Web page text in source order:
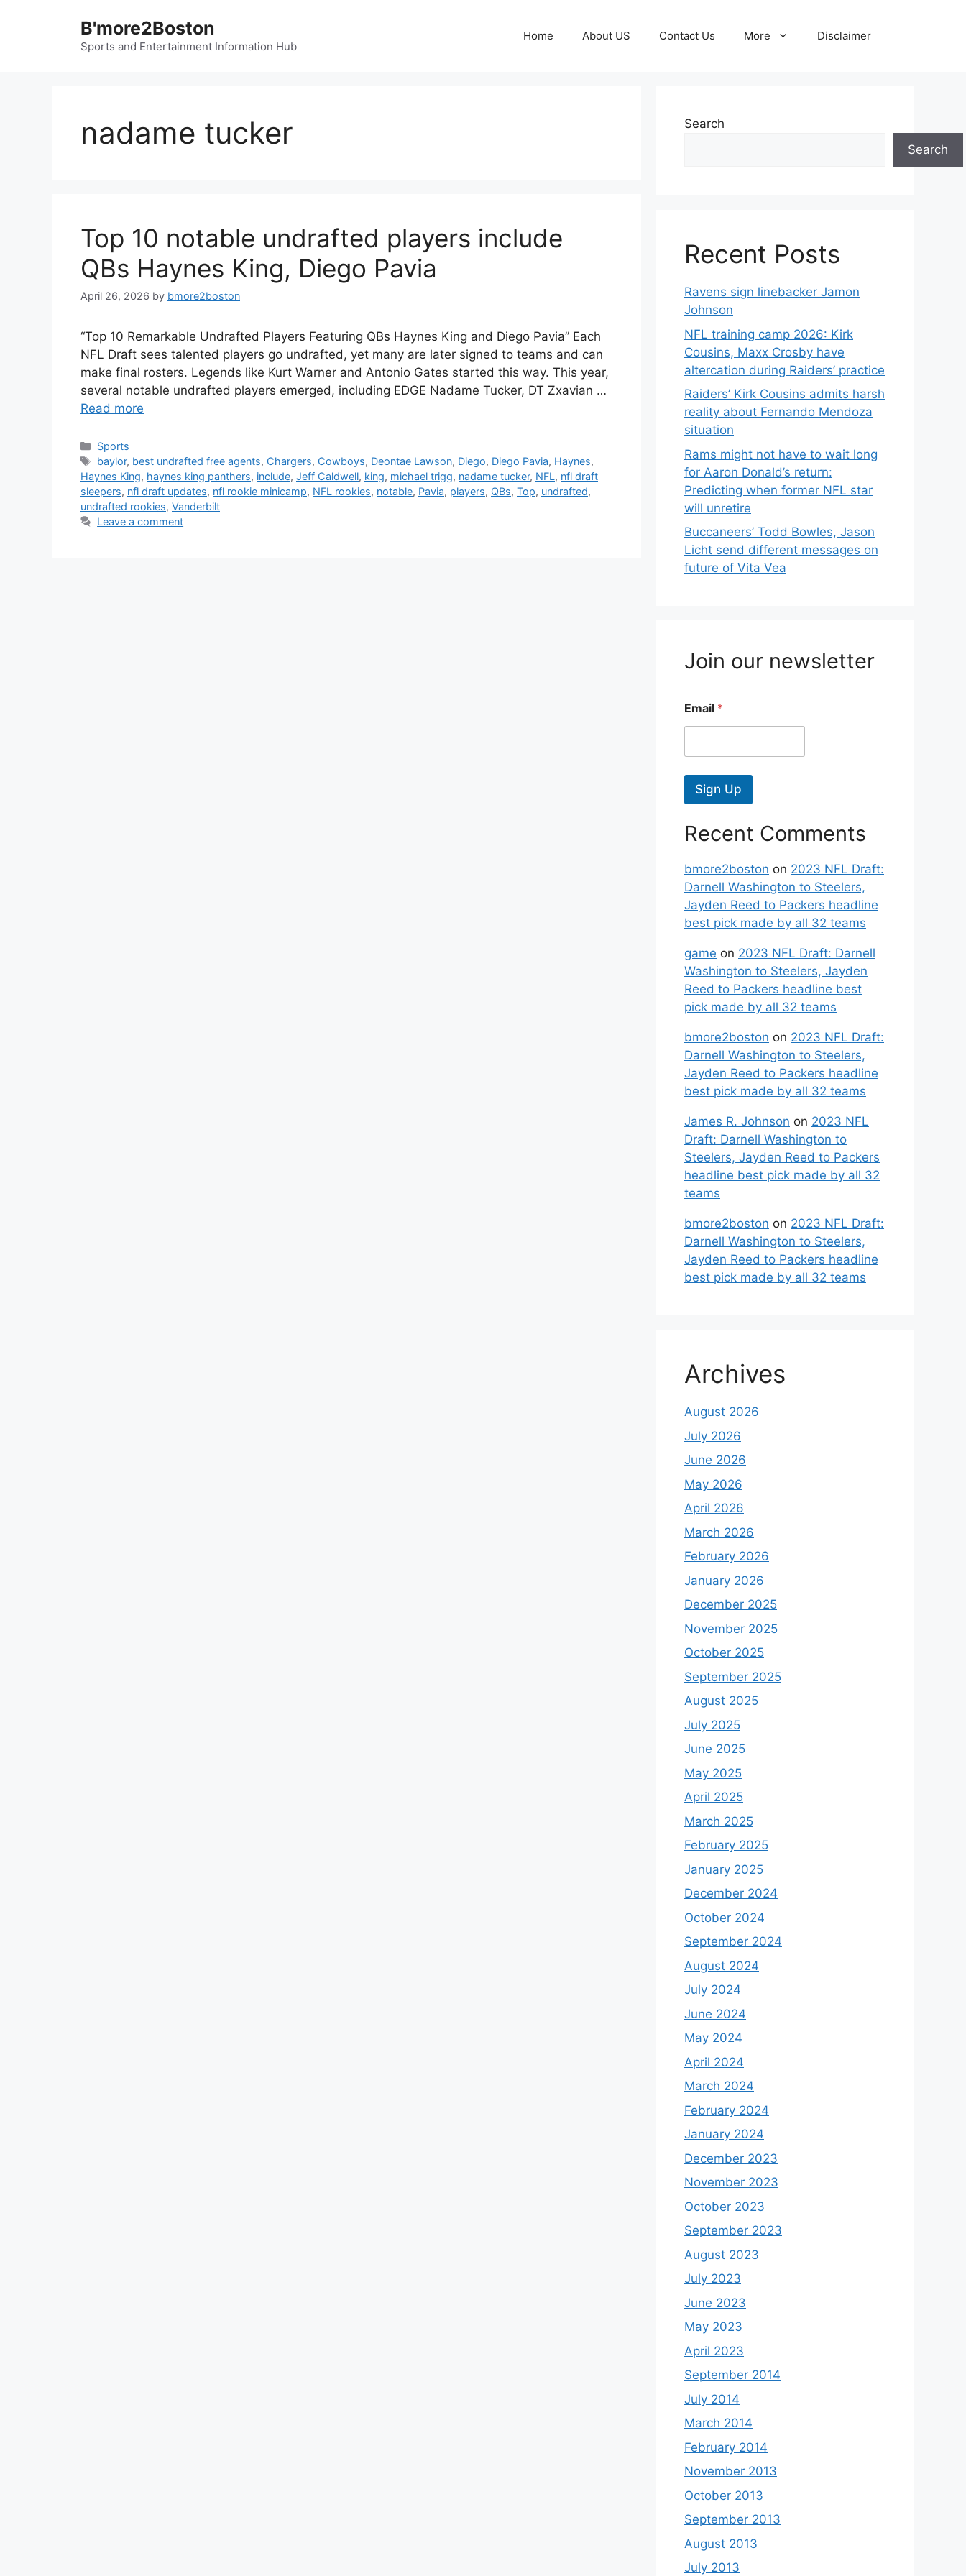
B'more2Boston
Sports and Entertainment Information Hub
Home About US Contact Us More Disclaimer
nadame tucker
Top 10 notable undrafted players include
QBs Haynes King, Diego Pavia
April 26, 2026 by bmore2boston
“Top 10 Remarkable Undrafted Players Featuring QBs Haynes King and Diego Pavia” Each
NFL Draft sees talented players go undrafted, yet many are later signed to teams and can
make final rosters. Legends like Kurt Warner and Antonio Gates started this way. This year,
several notable undrafted players emerged, including EDGE Nadame Tucker, DT Zxavian …
Read more
Categories
Sports
Tags
baylor, best undrafted free agents, Chargers, Cowboys, Deontae Lawson, Diego, Diego Pavia, Haynes,
Haynes King, haynes king panthers, include, Jeff Caldwell, king, michael trigg, nadame tucker, NFL, nfl draft
sleepers, nfl draft updates, nfl rookie minicamp, NFL rookies, notable, Pavia, players, QBs, Top, undrafted,
undrafted rookies, Vanderbilt
Leave a comment
Search
Search
Recent Posts
Ravens sign linebacker Jamon
Johnson
NFL training camp 2026: Kirk
Cousins, Maxx Crosby have
altercation during Raiders’ practice
Raiders’ Kirk Cousins admits harsh
reality about Fernando Mendoza
situation
Rams might not have to wait long
for Aaron Donald’s return:
Predicting when former NFL star
will unretire
Buccaneers’ Todd Bowles, Jason
Licht send different messages on
future of Vita Vea
Join our newsletter
Email *
Sign Up
Recent Comments
bmore2boston on 2023 NFL Draft:
Darnell Washington to Steelers,
Jayden Reed to Packers headline
best pick made by all 32 teams
game on 2023 NFL Draft: Darnell
Washington to Steelers, Jayden
Reed to Packers headline best
pick made by all 32 teams
bmore2boston on 2023 NFL Draft:
Darnell Washington to Steelers,
Jayden Reed to Packers headline
best pick made by all 32 teams
James R. Johnson on 2023 NFL
Draft: Darnell Washington to
Steelers, Jayden Reed to Packers
headline best pick made by all 32
teams
bmore2boston on 2023 NFL Draft:
Darnell Washington to Steelers,
Jayden Reed to Packers headline
best pick made by all 32 teams
Archives
August 2026
July 2026
June 2026
May 2026
April 2026
March 2026
February 2026
January 2026
December 2025
November 2025
October 2025
September 2025
August 2025
July 2025
June 2025
May 2025
April 2025
March 2025
February 2025
January 2025
December 2024
October 2024
September 2024
August 2024
July 2024
June 2024
May 2024
April 2024
March 2024
February 2024
January 2024
December 2023
November 2023
October 2023
September 2023
August 2023
July 2023
June 2023
May 2023
April 2023
September 2014
July 2014
March 2014
February 2014
November 2013
October 2013
September 2013
August 2013
July 2013